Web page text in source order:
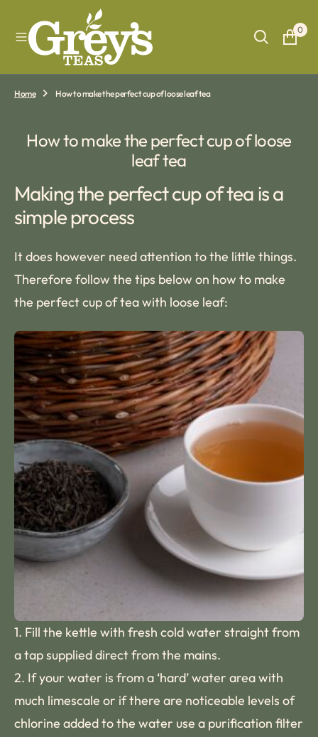
T
0
Home How to make the perfect cup of loose leaf tea
How to make the perfect cup of loose
leaf tea
Making the perfect cup of tea is a
simple process
It does however need attention to the little things.
Therefore follow the tips below on how to make
the perfect cup of tea with loose leaf:
1. Fill the kettle with fresh cold water straight from
a tap supplied direct from the mains.
2. If your water is from a ‘hard’ water area with
much limescale or if there are noticeable levels of
chlorine added to the water use a purification filter